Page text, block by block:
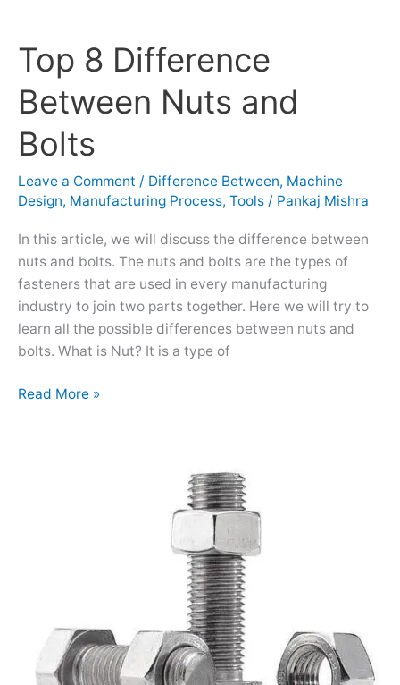
Top 8 Difference
Between Nuts and
Bolts
Leave a Comment / Difference Between, Machine
Design, Manufacturing Process, Tools / Pankaj Mishra
In this article, we will discuss the difference between
nuts and bolts. The nuts and bolts are the types of
fasteners that are used in every manufacturing
industry to join two parts together. Here we will try to
learn all the possible differences between nuts and
bolts. What is Nut? It is a type of
Top
Difference
Between
Nuts
and
Bolts
Read More »